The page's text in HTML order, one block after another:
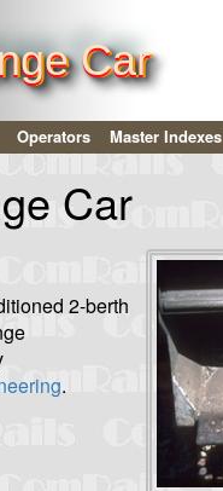
Car
Operators Master Indexes
Car
2-berth
.